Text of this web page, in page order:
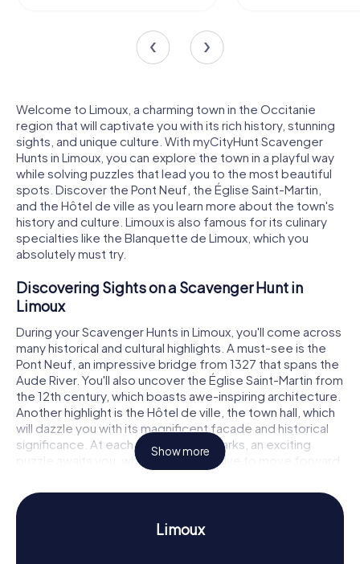
Welcome to Limoux, a charming town in the Occitanie
region that will captivate you with its rich history, stunning
sights, and unique culture. With myCityHunt Scavenger
Hunts in Limoux, you can explore the town in a playful way
while solving puzzles that lead you to the most beautiful
spots. Discover the Pont Neuf, the Église Saint-Martin,
and the Hôtel de ville as you learn more about the town's
history and culture. Limoux is also famous for its culinary
specialties like the Blanquette de Limoux, which you
absolutely must try.
Discovering Sights on a Scavenger Hunt in
Limoux
During your Scavenger Hunts in Limoux, you'll come across
many historical and cultural highlights. A must-see is the
Pont Neuf, an impressive bridge from 1327 that spans the
Aude River. You'll also uncover the Église Saint-Martin from
the 12th century, which boasts awe-inspiring architecture.
Another highlight is the Hôtel de ville, the town hall, which
will dazzle you with its magnificent facade and historical
significance. At each of these landmarks, an exciting
puzzle awaits you, which you must solve to move forward.
Experience History and Culture on Scavenger
Hunts in Limoux
The Scavenger Hunts in Limoux offer you the perfect
Show more
Limoux